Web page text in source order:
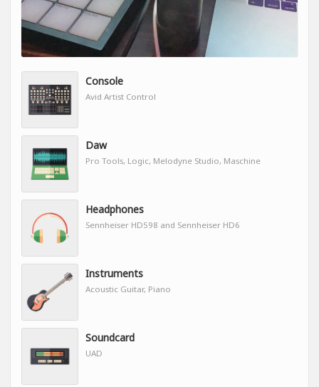
Console
Avid Artist Control
Daw
Pro Tools, Logic, Melodyne Studio, Maschine
Headphones
Sennheiser HD598 and Sennheiser HD6
Instruments
Acoustic Guitar, Piano
Soundcard
UAD